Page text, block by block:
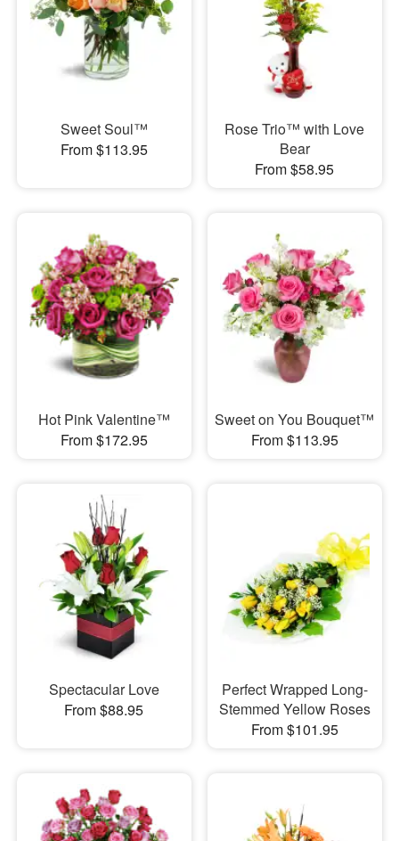
Sweet Soul™
From $113.95
Rose Trio™ with Love
Bear
From $58.95
Hot Pink Valentine™
From $172.95
Sweet on You Bouquet™
From $113.95
Spectacular Love
From $88.95
Perfect Wrapped Long-
Stemmed Yellow Roses
From $101.95